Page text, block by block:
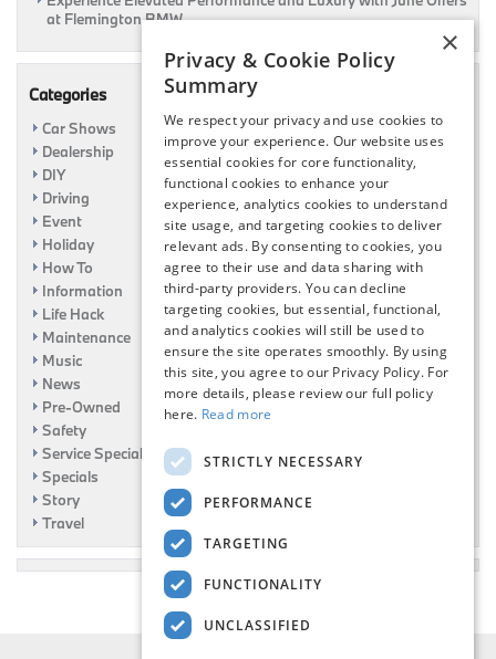
at Flemington BMW
Categories
Car Shows
Dealership
DIY
Driving
Event
Holiday
How To
Information
Life Hack
Maintenance
Music
News
Pre-Owned
Safety
Service Specials
Specials
Story
Travel
×
Privacy & Cookie Policy
Summary
We respect your privacy and use cookies to
improve your experience. Our website uses
essential cookies for core functionality,
functional cookies to enhance your
experience, analytics cookies to understand
site usage, and targeting cookies to deliver
relevant ads. By consenting to cookies, you
agree to their use and data sharing with
third-party providers. You can decline
targeting cookies, but essential, functional,
and analytics cookies will still be used to
ensure the site operates smoothly. By using
this site, you agree to our Privacy Policy. For
more details, please review our full policy
here. Read more
STRICTLY NECESSARY
PERFORMANCE
TARGETING
FUNCTIONALITY
UNCLASSIFIED